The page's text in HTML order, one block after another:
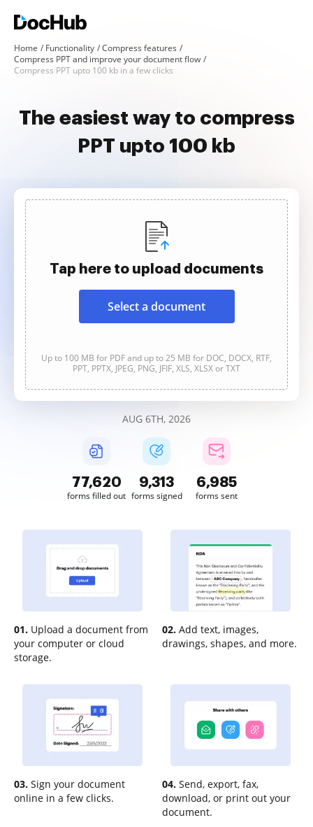
Home Functionality
Compress features
Compress PPT and improve your document flow
Compress PPT upto 100 kb in a few clicks
The easiest way to compress
PPT upto 100 kb
Tap here to upload documents
Select a document
Up to 100 MB for PDF and up to 25 MB for DOC, DOCX, RTF,
PPT, PPTX, JPEG, PNG, JFIF, XLS, XLSX or TXT
AUG 6TH, 2026
77,620
forms filled out
9,313
forms signed
6,985
forms sent
01. Upload a document from
your computer or cloud
storage.
02. Add text, images,
drawings, shapes, and more.
03. Sign your document
online in a few clicks.
04. Send, export, fax,
download, or print out your
document.